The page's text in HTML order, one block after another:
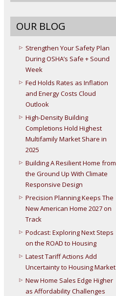
OUR BLOG
Strengthen Your Safety Plan
During OSHA’s Safe + Sound
Week
Fed Holds Rates as Inflation
and Energy Costs Cloud
Outlook
High-Density Building
Completions Hold Highest
Multifamily Market Share in
2025
Building A Resilient Home from
the Ground Up With Climate
Responsive Design
Precision Planning Keeps The
New American Home 2027 on
Track
Podcast: Exploring Next Steps
on the ROAD to Housing
Latest Tariff Actions Add
Uncertainty to Housing Market
New Home Sales Edge Higher
as Affordability Challenges